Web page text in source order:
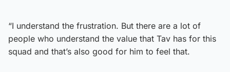
“I understand the frustration. But there are a lot of
people who understand the value that Tav has for this
squad and that’s also good for him to feel that.